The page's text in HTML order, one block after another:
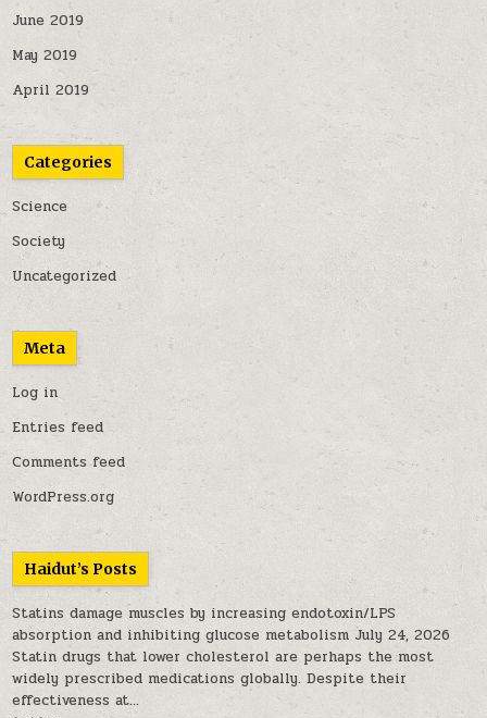
June 2019
May 2019
April 2019
Categories
Science
Society
Uncategorized
Meta
Log in
Entries feed
Comments feed
WordPress.org
Haidut’s Posts
Statins damage muscles by increasing endotoxin/LPS
absorption and inhibiting glucose metabolism July 24, 2026
Statin drugs that lower cholesterol are perhaps the most
widely prescribed medications globally. Despite their
effectiveness at...